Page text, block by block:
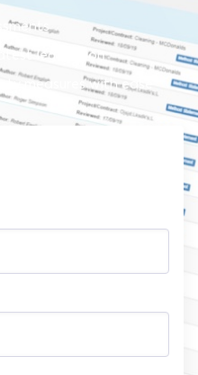
legislation
measures with ease